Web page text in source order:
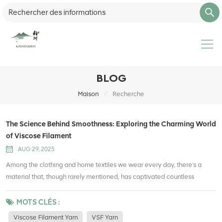
BLOG
Maison / Recherche
The Science Behind Smoothness: Exploring the Charming World
of Viscose Filament
AUG 29, 2025
Among the clothing and home textiles we wear every day, there's a
material that, though rarely mentioned, has captivated countless
does this fiber, often called "artificial silk," hold? Let's delve into the
fascinating world of viscose filament. What is viscose filament?
MOTS CLÉS :
Viscose Filament Yarn VSF Yarn